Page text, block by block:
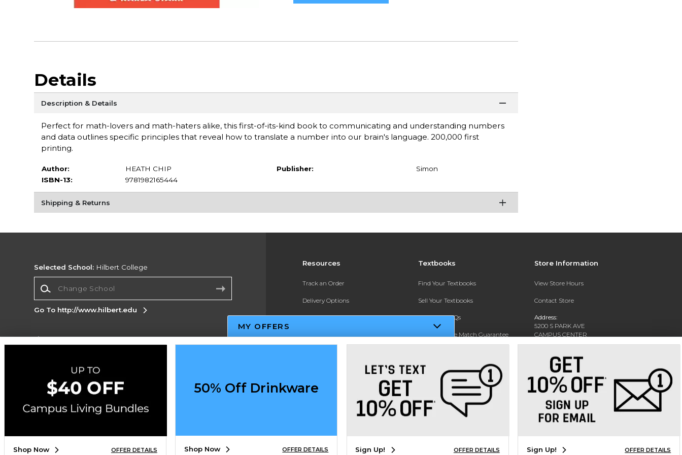
Details
Description & Details
Perfect for math-lovers and math-haters alike, this first-of-its-kind book to communicating and understanding numbers
and data outlines specific principles that reveal how to translate a number into our brain's language. 200,000 first
printing.
Author:
HEATH CHIP
ISBN-13:
9781982165444
Publisher: Simon
Shipping & Returns
Resources
Track an Order
Delivery Options
Payments Accepted
New Students and Parents
Textbooks
Find Your Textbooks
Sell Your Textbooks
Textbook FAQs
In-Store Price Match Guarantee
Store Information
View Store Hours
Contact Store
Address:
5200 S PARK AVE
CAMPUS CENTER
HAMBURG, NY 14075-1519
Phone: 716-926-8811
Selected School: Hilbert College
Go To http://www.hilbert.edu
Corporate Information
Terms of Use Privacy Policy
Map
Accessibility
Copyright ©2026 Follett Higher Education Group
SIGN UP FOR EMAIL
MY OFFERS
Shop Now OFFER DETAILS
50% Off Drinkware
Shop Now OFFER DETAILS Sign Up! OFFER DETAILS Sign Up! OFFER DETAILS